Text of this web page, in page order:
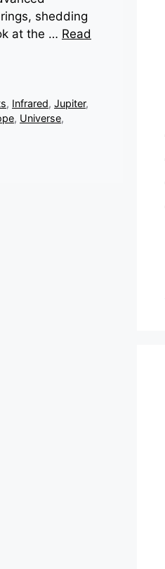
shedding
at the … Read
, Infrared,Jupiter,
, Universe,